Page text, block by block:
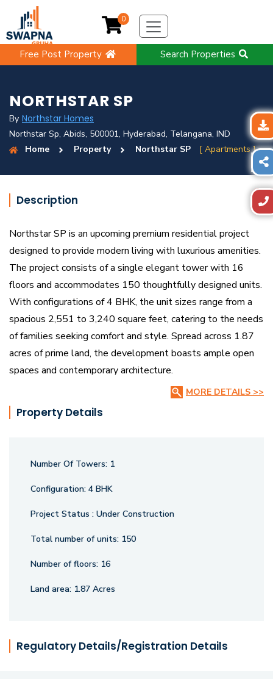
Free Post Property Search Properties
0
NORTHSTAR SP
By Northstar Homes
Northstar Sp, Abids, 500001, Hyderabad, Telangana, IND
Home
Property Northstar SP [ Apartments ]
Description
Northstar SP is an upcoming premium residential project
designed to provide modern living with luxurious amenities.
The project consists of a single elegant tower with 16
floors and accommodates 150 thoughtfully designed units.
With configurations of 4 BHK, the unit sizes range from a
spacious 2,551 to 3,240 square feet, catering to the needs
of families seeking comfort and style. Spread across 1.87
acres of prime land, the development boasts ample open
spaces and contemporary architecture.
This under-construction project has received the necessary
regulatory approvals, including RERA certification under the
Northstar SP offers seamless connectivity to key parts of
the city, making it an ideal choice for urban dwellers. The
convenience, and modern aesthetics.
MORE DETAILS >>
Property Details
Number Of Towers: 1
Configuration: 4 BHK
Project Status : Under Construction
Total number of units: 150
Number of floors: 16
Land area: 1.87 Acres
Regulatory Details/Registration Details